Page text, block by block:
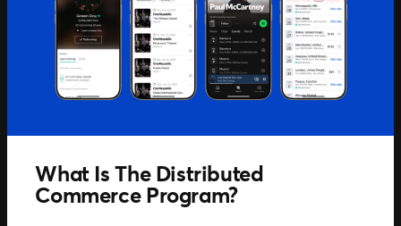
What Is The Distributed
Commerce Program?